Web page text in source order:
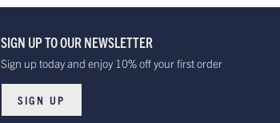
SIGN UP TO OUR NEWSLETTER
Sign up today and enjoy 10% off your first order
SIGN UP